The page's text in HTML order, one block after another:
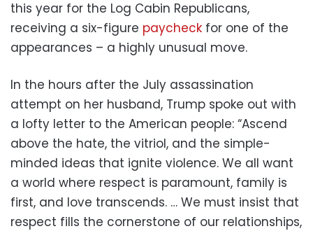
this year for the Log Cabin Republicans,
receiving a six-figure paycheck for one of the
appearances – a highly unusual move.
In the hours after the July assassination
attempt on her husband, Trump spoke out with
a lofty letter to the American people: “Ascend
above the hate, the vitriol, and the simple-
minded ideas that ignite violence. We all want
a world where respect is paramount, family is
first, and love transcends. … We must insist that
respect fills the cornerstone of our relationships,